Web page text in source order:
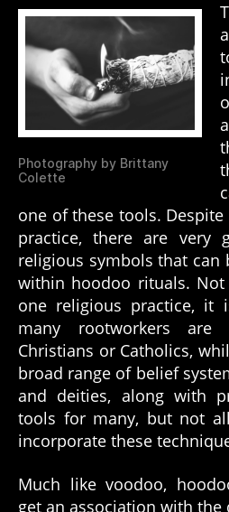
Photography by Brittany
Colette
one of these tools.
practice, there are very
religious symbols that
within hoodoo rituals.
one religious practice, it
many rootworkers
Christians or Catholics,
broad range of belief
and deities, along with
tools for many, but not
incorporate these
Much like voodoo,
get an association with the